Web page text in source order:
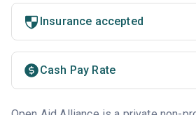
Insurance accepted
Cash Pay Rate